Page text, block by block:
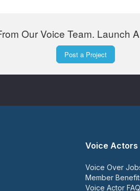
Our Voice Team. Launch
Post a Project
Voice Actors
Voice Over
Member
Voice Actor